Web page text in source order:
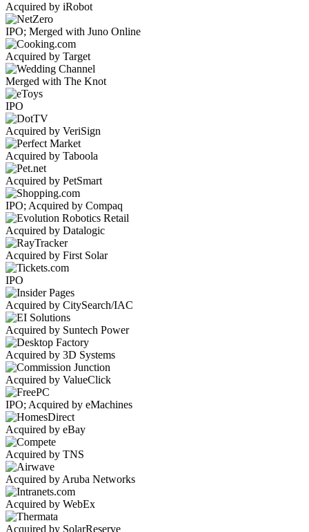
Acquired by iRobot
IPO; Merged with Juno Online
Acquired by Target
Merged with The Knot
IPO
Acquired by VeriSign
Acquired by Taboola
Acquired by PetSmart
IPO; Acquired by Compaq
Acquired by Datalogic
Acquired by First Solar
IPO
Acquired by CitySearch/IAC
Acquired by Suntech Power
Acquired by 3D Systems
Acquired by ValueClick
IPO; Acquired by eMachines
Acquired by eBay
Acquired by TNS
Acquired by Aruba Networks
Acquired by WebEx
Acquired by SolarReserve